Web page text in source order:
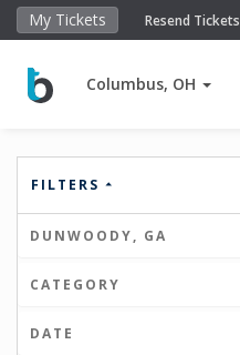
My Tickets Resend Tickets
Columbus, OH
FILTERS
DUNWOODY, GA
CATEGORY
DATE